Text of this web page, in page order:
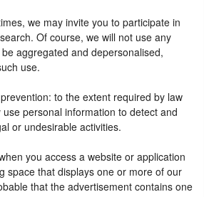
we may invite you to participate in
Of course, we will not use any
aggregated and depersonalised,
use.
to the extent required by law
personal information to detect and
or undesirable activities.
you access a website or application
space that displays one or more of our
that the advertisement contains one